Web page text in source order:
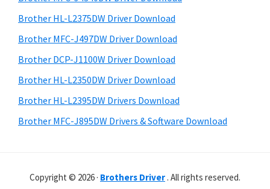
c
O
s
X
a
i
d
e
b
a
r
e
s
i
e
Brother HL-L2375DW Driver Download
Brother MFC-J497DW Driver Download
Brother DCP-J1100W Driver Download
Brother HL-L2350DW Driver Download
Brother HL-L2395DW Drivers Download
Brother MFC-J895DW Drivers & Software Download
Copyright © 2026 · Brothers Driver . All rights reserved.